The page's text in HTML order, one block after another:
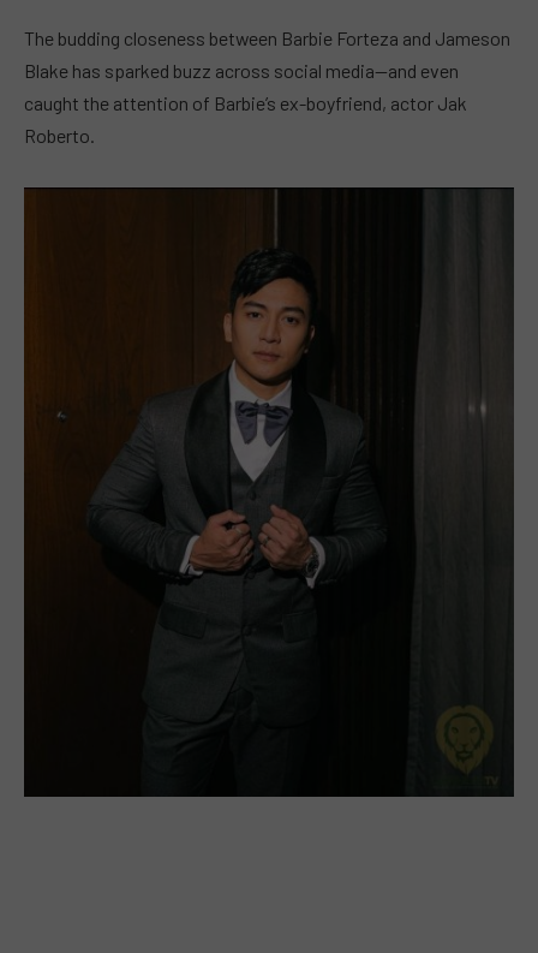
The budding closeness between Barbie Forteza and Jameson
Blake has sparked buzz across social media—and even
caught the attention of Barbie’s ex-boyfriend, actor Jak
Roberto.